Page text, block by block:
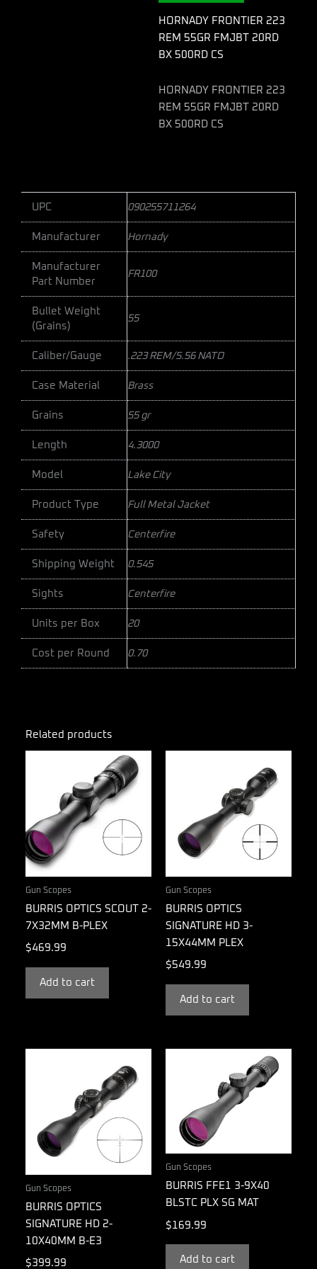
BX
500RD
CS
HORNADY FRONTIER 223
REM 55GR FMJBT 20RD
BX 500RD CS
HORNADY FRONTIER 223
REM 55GR FMJBT 20RD
BX 500RD CS
UPC 090255711264
Manufacturer Hornady
Manufacturer
Part Number
FR100
Bullet Weight
(Grains)
55
Caliber/Gauge .223 REM/5.56 NATO
Case Material Brass
Grains 55 gr
Length 4.3000
Model Lake City
Product Type Full Metal Jacket
Safety Centerfire
Shipping Weight 0.545
Sights Centerfire
Units per Box 20
Cost per Round 0.70
Related products
Gun Scopes
BURRIS OPTICS SCOUT 2-
7X32MM B-PLEX
$469.99
Add to cart
Gun Scopes
BURRIS OPTICS
SIGNATURE HD 3-
15X44MM PLEX
$549.99
Add to cart
Gun Scopes
BURRIS OPTICS
SIGNATURE HD 2-
10X40MM B-E3
$399.99
Gun Scopes
BURRIS FFE1 3-9X40
BLSTC PLX SG MAT
$ 169.99
Add to cart